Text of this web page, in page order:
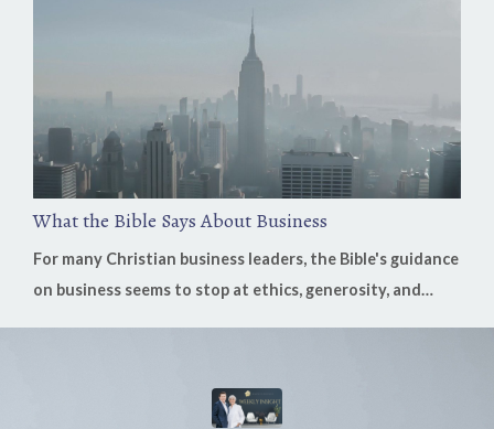
goodness, fear can quietly replace faith. On this week's
What the Bible Says About Business
For many Christian business leaders, the Bible's guidance
on business seems to stop at ethics, generosity, and
how God's Word speaks directly to work, leadership,